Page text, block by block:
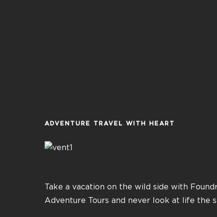
ADVENTURE TRAVEL WITH HEART
Take a vacation on the wild side with
Adventure Tours and never look at life the